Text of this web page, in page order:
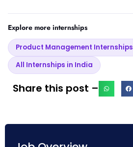
Explore more internships
Product Management Internships
All Internships in India
Share this post –